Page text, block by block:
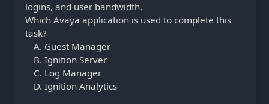
logins, and user bandwidth.
Which Avaya application is used to complete this
task?
Guest Manager
Ignition Server
Log Manager
Ignition Analytics